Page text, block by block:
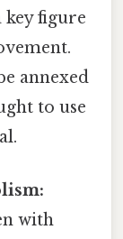
figure
annexed
to use
with